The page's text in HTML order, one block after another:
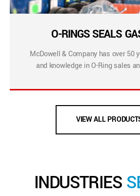
O-RINGS SEALS
McDowell & Company has over 50
and knowledge in O-Ring sales
VIEW ALL
INDUSTRIES